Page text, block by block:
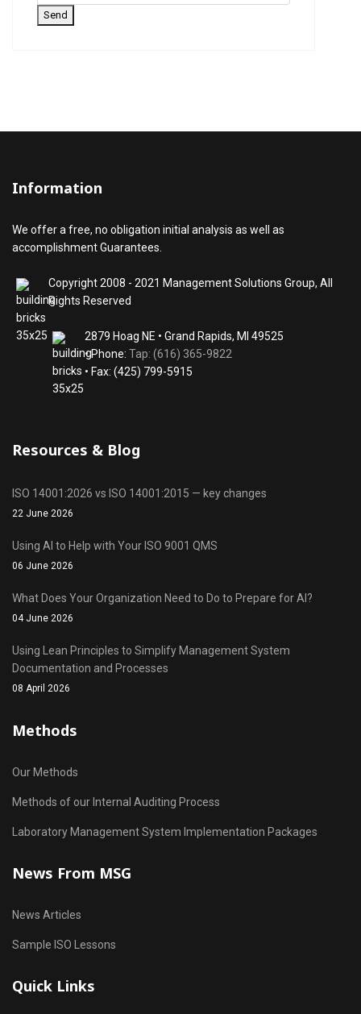
Send
Information
We offer a free, no obligation initial analysis as well as
accomplishment Guarantees.
Copyright 2008 - 2021 Management Solutions Group, All
Rights Reserved
2879 Hoag NE • Grand Rapids, MI 49525
• Phone: Tap: (616) 365-9822
• Fax: (425) 799-5915
Resources & Blog
ISO 14001:2026 vs ISO 14001:2015 — key changes
22 June 2026
Using AI to Help with Your ISO 9001 QMS
06 June 2026
What Does Your Organization Need to Do to Prepare for AI?
04 June 2026
Using Lean Principles to Simplify Management System
Documentation and Processes
08 April 2026
Methods
Our Methods
Methods of our Internal Auditing Process
Laboratory Management System Implementation Packages
News From MSG
News Articles
Sample ISO Lessons
Quick Links